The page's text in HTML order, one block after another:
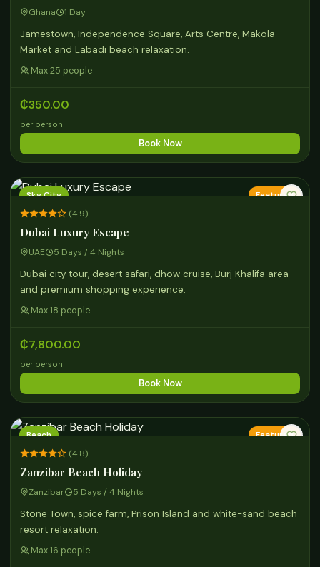
Ghana 1 Day
Jamestown, Independence Square, Arts Centre, Makola
Market and Labadi beach relaxation.
Max 25 people
₵350.00
per person
Book Now
Sky City Featured
(4.9)
Dubai Luxury Escape
UAE 5 Days / 4 Nights
Dubai city tour, desert safari, dhow cruise, Burj Khalifa area
and premium shopping experience.
Max 18 people
₵7,800.00
per person
Book Now
Beach Featured
(4.8)
Zanzibar Beach Holiday
Zanzibar 5 Days / 4 Nights
Stone Town, spice farm, Prison Island and white-sand beach
resort relaxation.
Max 16 people